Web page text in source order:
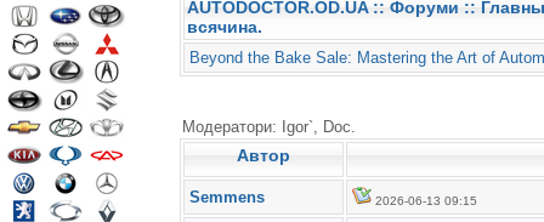
AUTODOCTOR.OD.UA:: Форуми ::
всячина.
Beyond the Bake Sale: Mastering the Art of
Модератори: Igor`, Doc.
Автор
Semmens 2026-06-13 09:15